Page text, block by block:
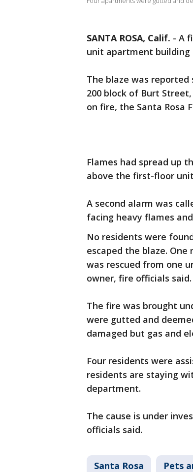
SANTA ROSA, Calif. - A
unit apartment building
The blaze was
200 block of Burt
on fire, the Santa Rosa
Flames had spread up
above the first-floor
A second alarm was
facing heavy flames
No residents were
escaped the blaze.
was rescued from one
owner, fire officials said.
The fire was brought
were gutted and
damaged but gas and
Four residents were
residents are staying
department.
The cause is under
officials said.
Santa Rosa Pets